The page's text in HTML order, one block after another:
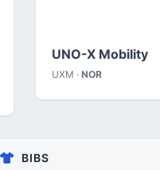
UNO-X Mobility
UXM · NOR
BIBS